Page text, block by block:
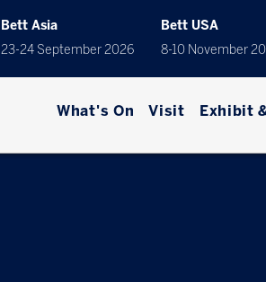
Bett Asia
23-24 September 2026
Bett USA
8-10 November
What's On Visit Exhibit